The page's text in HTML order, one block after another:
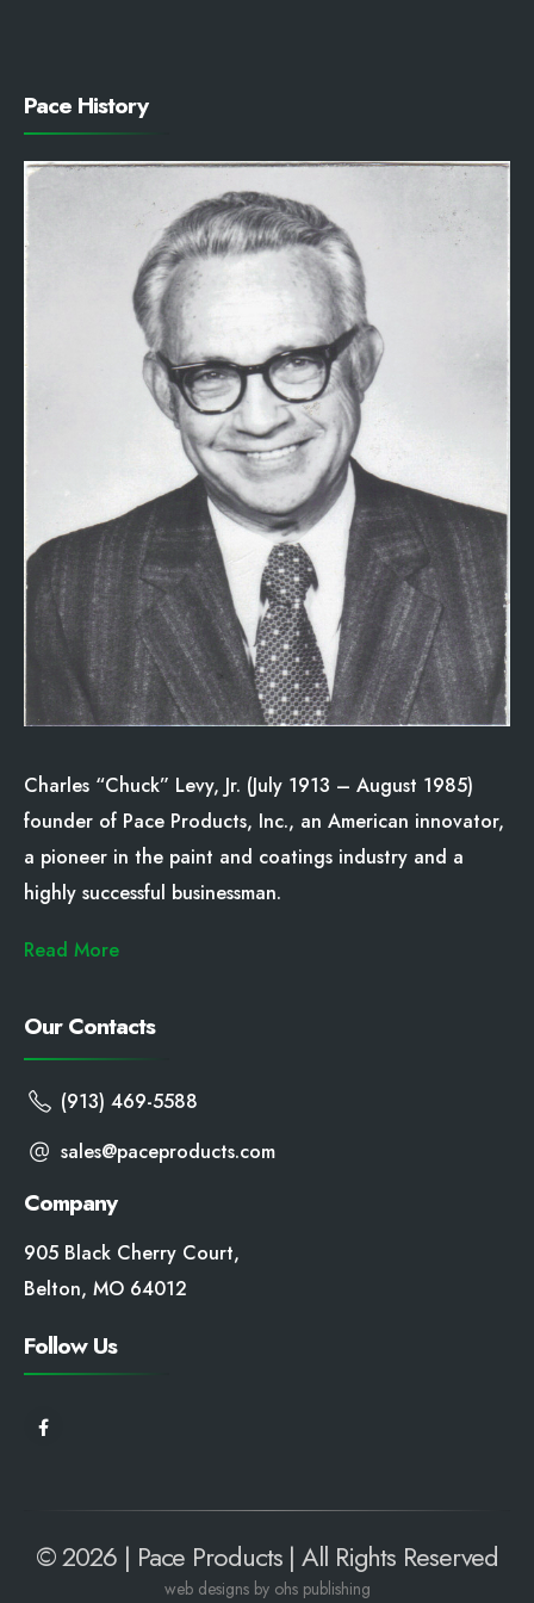
Pace History
Charles “Chuck” Levy, Jr. (July 1913 – August 1985)
founder of Pace Products, Inc., an American innovator,
a pioneer in the paint and coatings industry and a
highly successful businessman.
Read More
Our Contacts
(913) 469-5588
sales@paceproducts.com
Company
905 Black Cherry Court,
Belton, MO 64012
Follow Us
© 2026 | Pace Products | All Rights Reserved
web designs by ohs publishing